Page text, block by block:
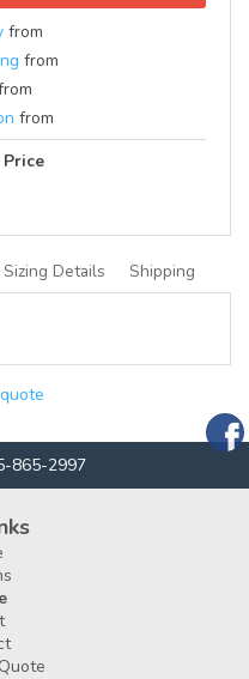
from
from
from
Price
Sizing Details Shipping
865-2997